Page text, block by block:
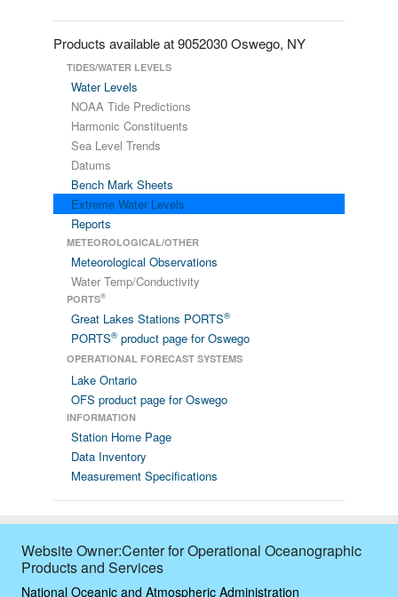
Products available at 9052030 Oswego, NY
TIDES/WATER LEVELS
Water Levels
NOAA Tide Predictions
Harmonic Constituents
Sea Level Trends
Datums
Bench Mark Sheets
Extreme Water Levels
Reports
METEOROLOGICAL/OTHER
Meteorological Observations
Water Temp/Conductivity
PORTS®
Great Lakes Stations PORTS®
PORTS® product page for Oswego
OPERATIONAL FORECAST SYSTEMS
Lake Ontario
OFS product page for Oswego
INFORMATION
Station Home Page
Data Inventory
Measurement Specifications
Website Owner:Center for Operational Oceanographic
Products and Services
National Oceanic and Atmospheric Administration